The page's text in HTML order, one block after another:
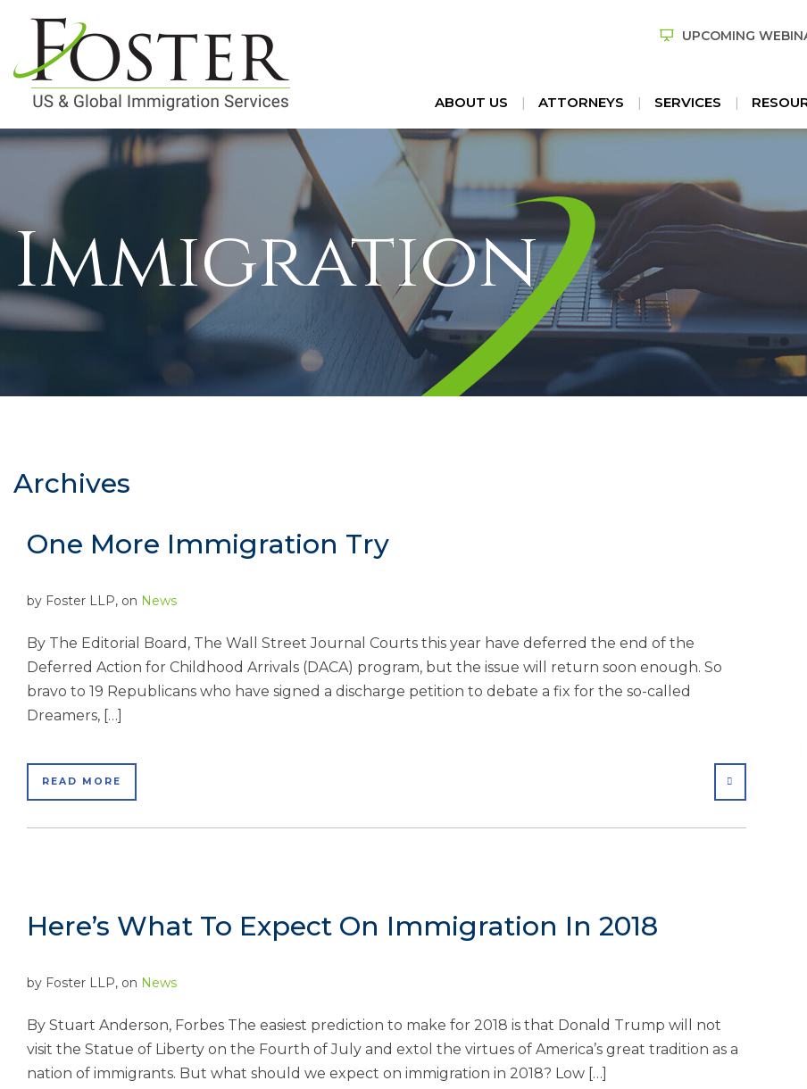
ABOUT US ATTORNEYS SERVICES
UPCOMING
Immigration
Archives
One More Immigration Try
by Foster LLP, on News
By The Editorial Board, The Wall Street Journal Courts this year have deferred the end of the
Deferred Action for Childhood Arrivals (DACA) program, but the issue will return soon enough. So
bravo to 19 Republicans who have signed a discharge petition to debate a fix for the so-called
Dreamers, […]
READ MORE SHARE
Here’s What To Expect On Immigration In 2018
by Foster LLP, on News
By Stuart Anderson, Forbes The easiest prediction to make for 2018 is that Donald Trump will not
visit the Statue of Liberty on the Fourth of July and extol the virtues of America’s great tradition as a
nation of immigrants. But what should we expect on immigration in 2018? Low […]